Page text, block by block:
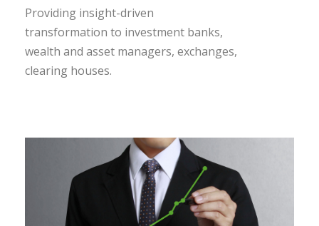
Providing insight-driven
transformation to investment banks,
wealth and asset managers, exchanges,
clearing houses.